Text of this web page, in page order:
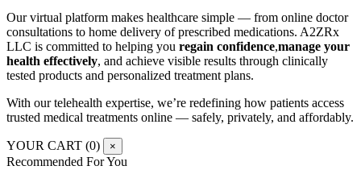
Our virtual platform makes healthcare simple — from online doctor
consultations to home delivery of prescribed medications. A2ZRx
LLC is committed to helping you regain confidence,manage your
health effectively, and achieve visible results through clinically
tested products and personalized treatment plans.
With our telehealth expertise, we’re redefining how patients access
trusted medical treatments online — safely, privately, and affordably.
YOUR CART (0) ×
Recommended For You